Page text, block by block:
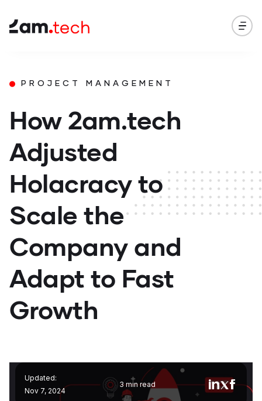
PROJECT MANAGEMENT
How 2am.tech
Adjusted
Holacracy to
Scale the
Company and
Adapt to Fast
Growth
Updated:
Nov 7, 2024
3 min read